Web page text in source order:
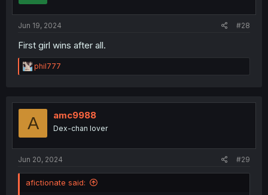
Jun 19, 2024 #28
First girl wins after all.
R
e
t
o
phil777
A amc9988
Dex-chan lover
Jun 20, 2024 #29
afictionate said: